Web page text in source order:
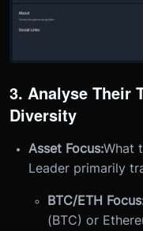
3. Analyse Their
Diversity
Asset Focus:What
Leader primarily
BTC/ETH
(BTC) or